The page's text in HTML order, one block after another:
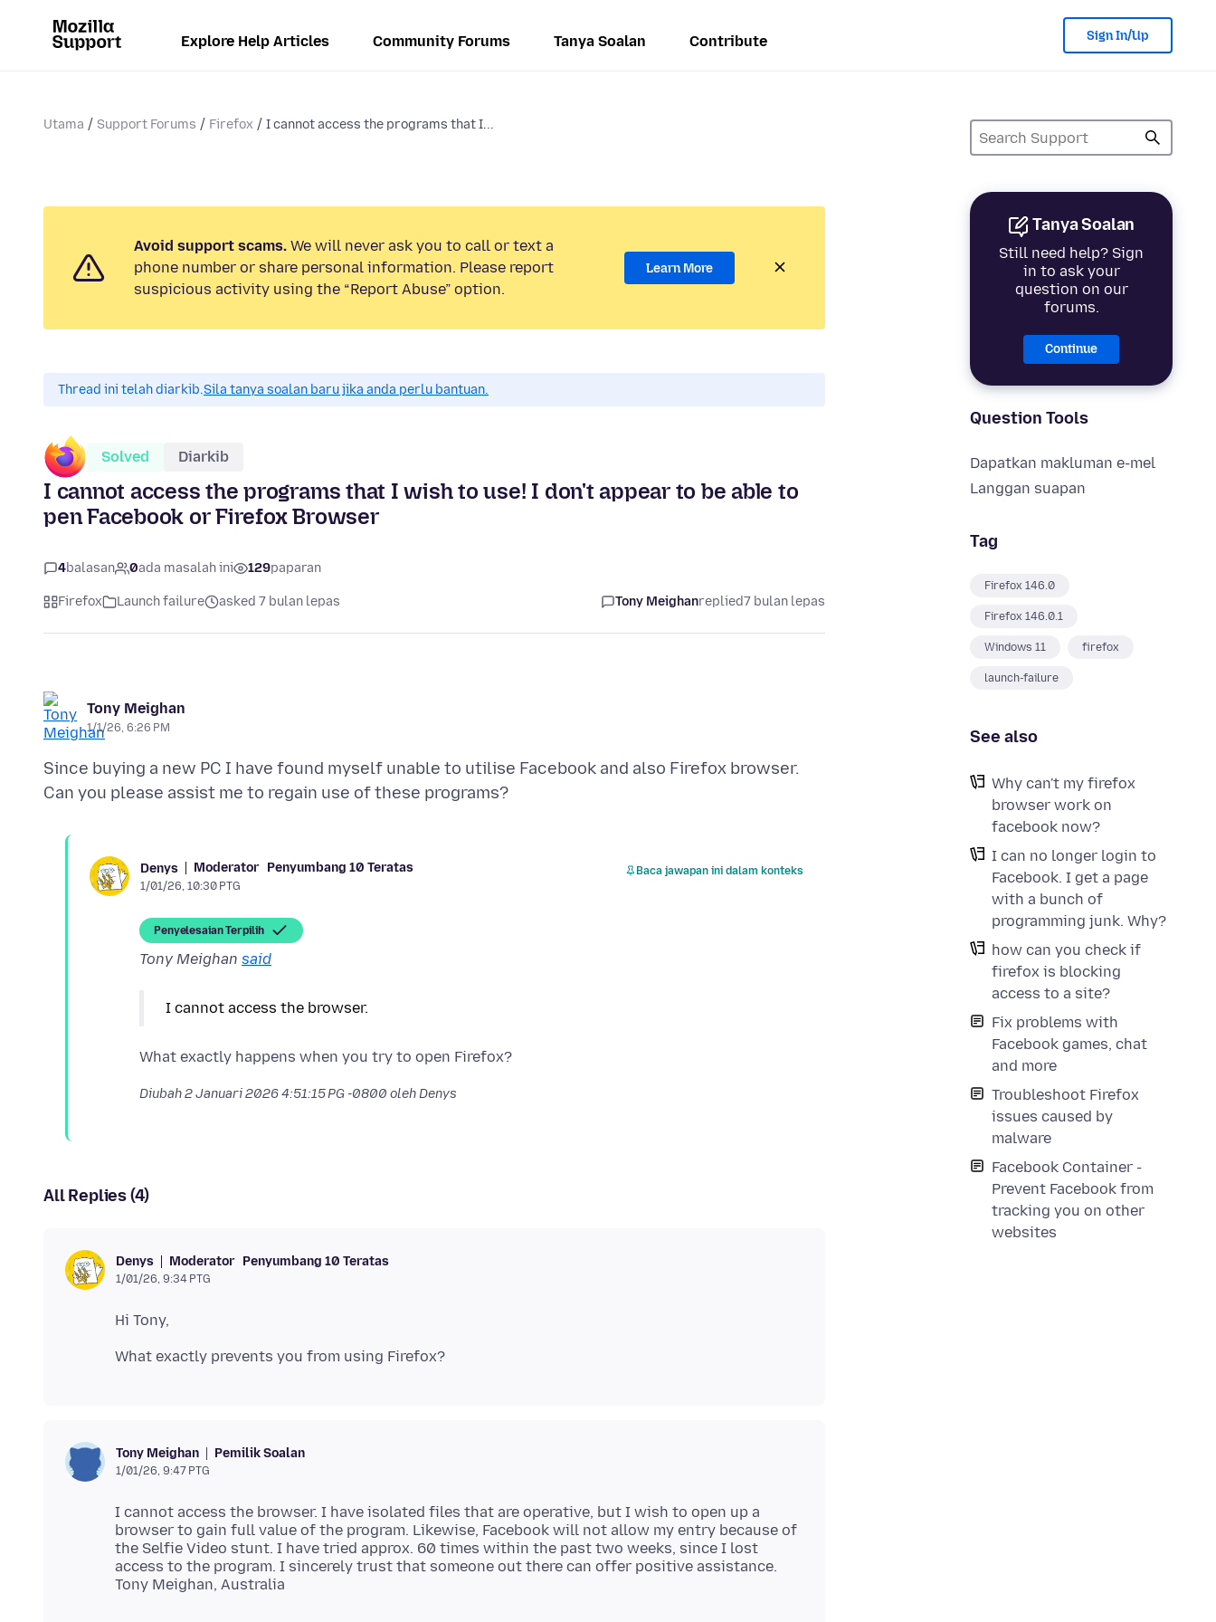
Explore Help Articles Community Forums Tanya Soalan Contribute Sign In/Up
Utama Support Forums Firefox I cannot access the programs that I...
Tanya Soalan
Still need help? Sign
in to ask your
question on our
forums.
Continue
Question Tools
Dapatkan makluman e-mel
Langgan suapan
Tag
Firefox 146.0
Firefox 146.0.1
Windows 11 firefox
launch-failure
See also
Why can't my firefox
browser work on
facebook now?
I can no longer login to
Facebook. I get a page
with a bunch of
programming junk. Why?
how can you check if
firefox is blocking
access to a site?
Fix problems with
Facebook games, chat
and more
Troubleshoot Firefox
issues caused by
malware
Facebook Container -
Prevent Facebook from
tracking you on other
websites
Avoid support scams. We will never ask you to call or text a
phone number or share personal information. Please report
suspicious activity using the “Report Abuse” option.
Learn More
Thread ini telah diarkib.Sila tanya soalan baru jika anda perlu bantuan.
Solved Diarkib
I cannot access the programs that I wish to use! I don't appear to be able to
pen Facebook or Firefox Browser
4balasan 0ada masalah ini 129paparan
Firefox Launch failure asked 7 bulan lepas Tony Meighanreplied7 bulan lepas
Tony Meighan
1/1/26, 6:26 PM
Since buying a new PC I have found myself unable to utilise Facebook and also Firefox browser.
Denys Moderator Penyumbang 10 Teratas
1/01/26, 10:30 PTG
Baca jawapan ini dalam konteks
Penyelesaian Terpilih
Tony Meighan said
I cannot access the browser.
Diubah2 Januari 2026 4:51:15 PG -0800 oleh Denys
All Replies (4)
Denys Moderator Penyumbang 10 Teratas
1/01/26, 9:34 PTG
Tony Meighan Pemilik Soalan
1/01/26, 9:47 PTG
I cannot access the browser. I have isolated files that are operative, but I wish to open up a
browser to gain full value of the program. Likewise, Facebook will not allow my entry because of
the Selfie Video stunt. I have tried approx. 60 times within the past two weeks, since I lost
access to the program. I sincerely trust that someone out there can offer positive assistance.